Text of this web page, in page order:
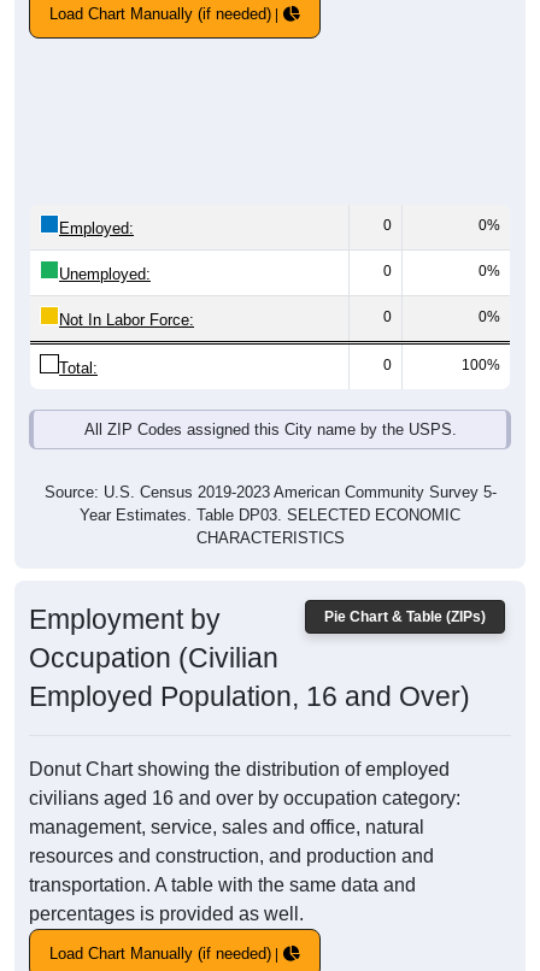
Load Chart Manually (if needed)
Employed: 0 0%
Unemployed: 0 0%
Not In Labor Force: 0 0%
Total: 0 100%
All ZIP Codes assigned this City name by the USPS.
Source: U.S. Census 2019-2023 American Community Survey 5-
Year Estimates. Table DP03. SELECTED ECONOMIC
CHARACTERISTICS
Pie Chart & Table (ZIPs)
Employment by
Occupation (Civilian
Employed Population, 16 and Over)
Donut Chart showing the distribution of employed
civilians aged 16 and over by occupation category:
management, service, sales and office, natural
resources and construction, and production and
transportation. A table with the same data and
percentages is provided as well.
Load Chart Manually (if needed)